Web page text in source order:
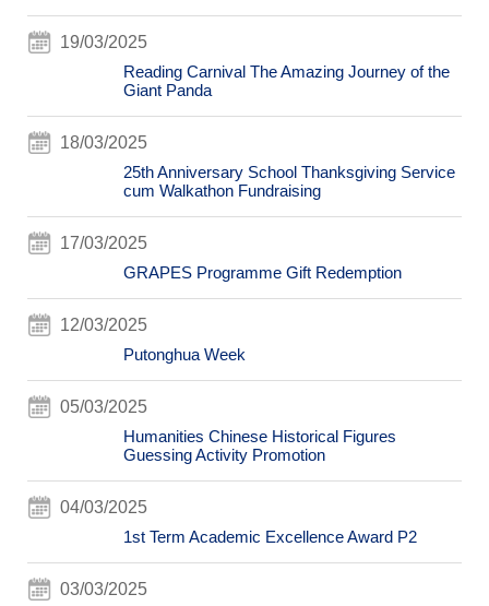
19/03/2025
Reading Carnival The Amazing Journey of the
Giant Panda
18/03/2025
25th Anniversary School Thanksgiving Service
cum Walkathon Fundraising
17/03/2025
GRAPES Programme Gift Redemption
12/03/2025
Putonghua Week
05/03/2025
Humanities Chinese Historical Figures
Guessing Activity Promotion
04/03/2025
1st Term Academic Excellence Award P2
03/03/2025